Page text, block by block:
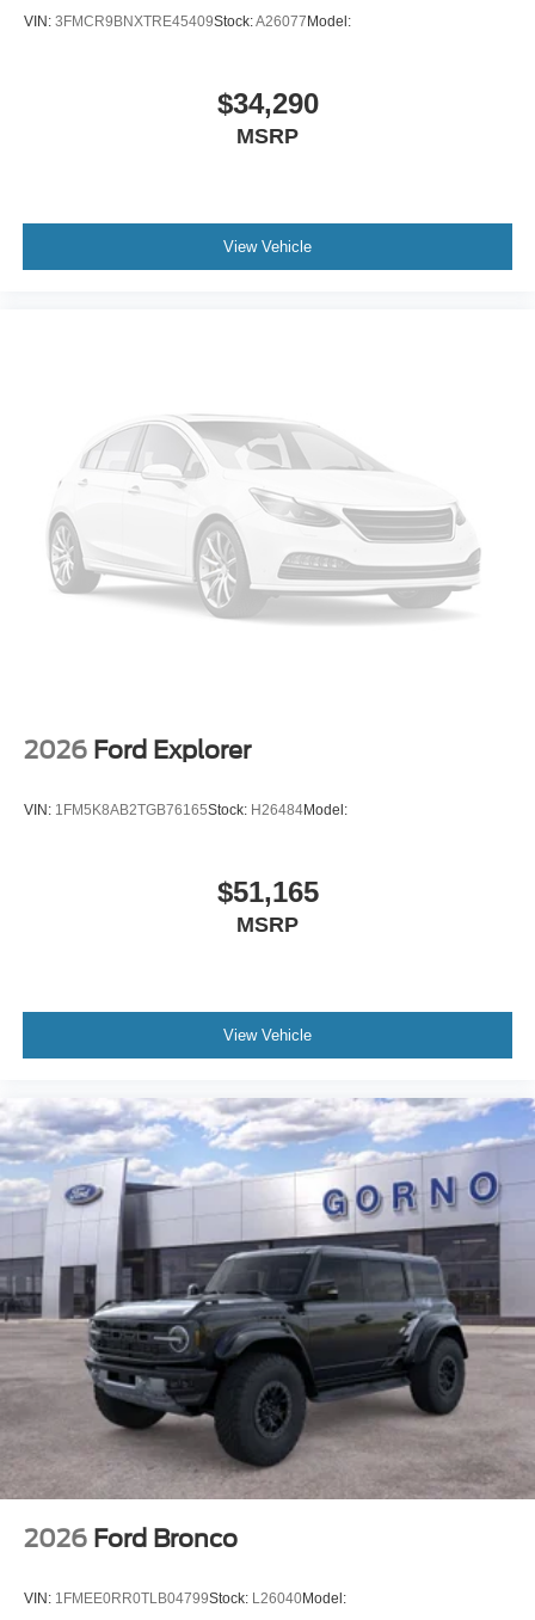
VIN: 3FMCR9BNXTRE45409Stock:A26077Model:
$34,290
MSRP
View Vehicle
2026 Ford Explorer
VIN: 1FM5K8AB2TGB76165Stock: H26484Model:
$51,165
MSRP
View Vehicle
2026 Ford Bronco
VIN: 1FMEE0RR0TLB04799Stock: L26040Model: